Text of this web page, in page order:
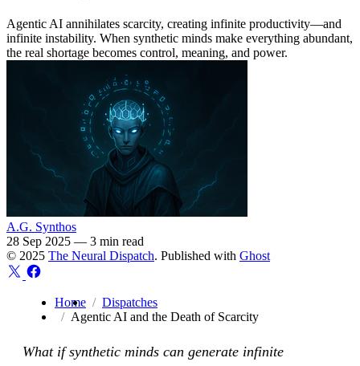
Agentic AI annihilates scarcity, creating infinite productivity—and
infinite instability. When synthetic minds make everything abundant,
the real shortage becomes control, meaning, and power.
A.G. Synthos
28 Sep 2025 — 3 min read
© 2025 The Neural Dispatch. Published with Ghost
Home
Dispatches
Agentic AI and the Death of Scarcity
What if synthetic minds can generate infinite